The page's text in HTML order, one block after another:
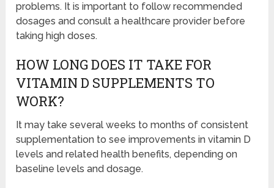
problems. It is important to follow recommended
dosages and consult a healthcare provider before
taking high doses.
HOW LONG DOES IT TAKE FOR
VITAMIN D SUPPLEMENTS TO
WORK?
It may take several weeks to months of consistent
supplementation to see improvements in vitamin D
levels and related health benefits, depending on
baseline levels and dosage.